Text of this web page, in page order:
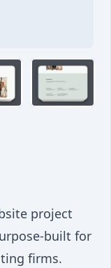
project
built for
firms.